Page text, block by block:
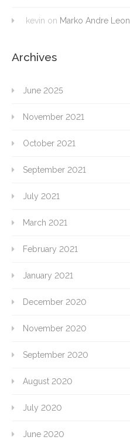
kevin on Marko Andre Leon
Archives
June 2025
November 2021
October 2021
September 2021
July 2021
March 2021
February 2021
January 2021
December 2020
November 2020
September 2020
August 2020
July 2020
June 2020